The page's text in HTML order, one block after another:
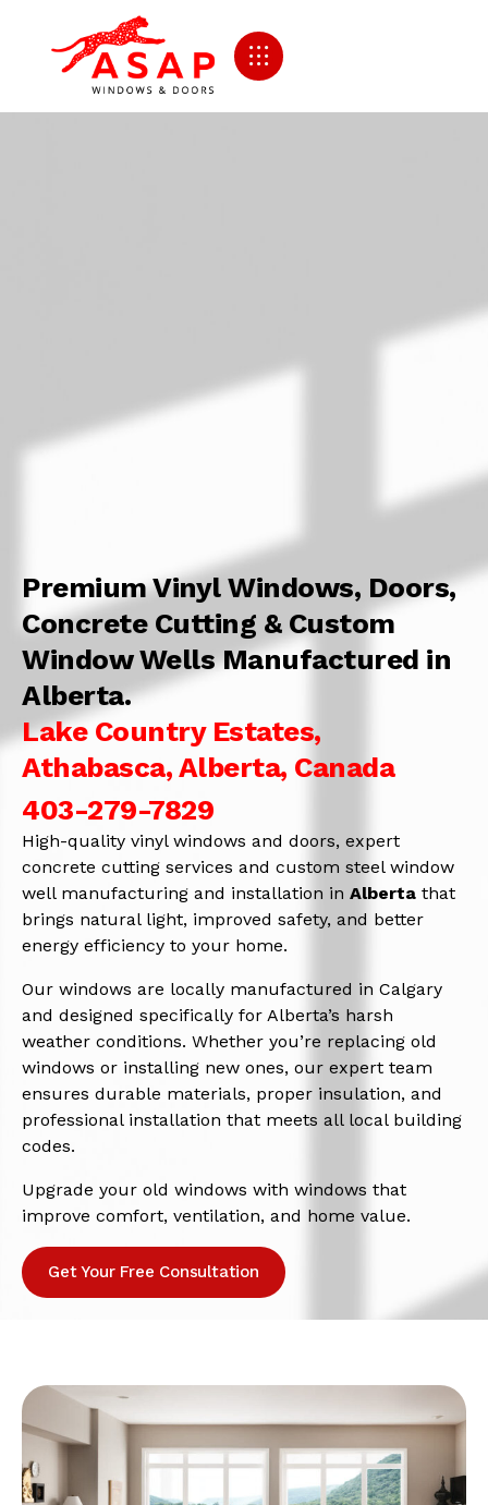
Premium Vinyl Windows, Doors,
Concrete Cutting & Custom
Window Wells Manufactured in
Alberta.
Lake Country Estates,
Athabasca, Alberta, Canada
403-279-7829
High-quality vinyl windows and doors, expert
concrete cutting services and custom steel window
well manufacturing and installation in Alberta that
brings natural light, improved safety, and better
energy efficiency to your home.
Our windows are locally manufactured in Calgary
and designed specifically for Alberta’s harsh
weather conditions. Whether you’re replacing old
windows or installing new ones, our expert team
ensures durable materials, proper insulation, and
professional installation that meets all local building
codes.
Upgrade your old windows with windows that
improve comfort, ventilation, and home value.
Get Your Free Consultation